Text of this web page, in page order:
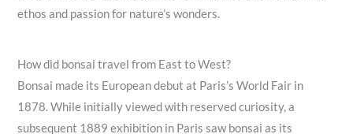
ethos and passion for nature’s wonders.
How did bonsai travel from East to West?
Bonsai made its European debut at Paris’s World Fair in
1878. While initially viewed with reserved curiosity, a
subsequent 1889 exhibition in Paris saw bonsai as its